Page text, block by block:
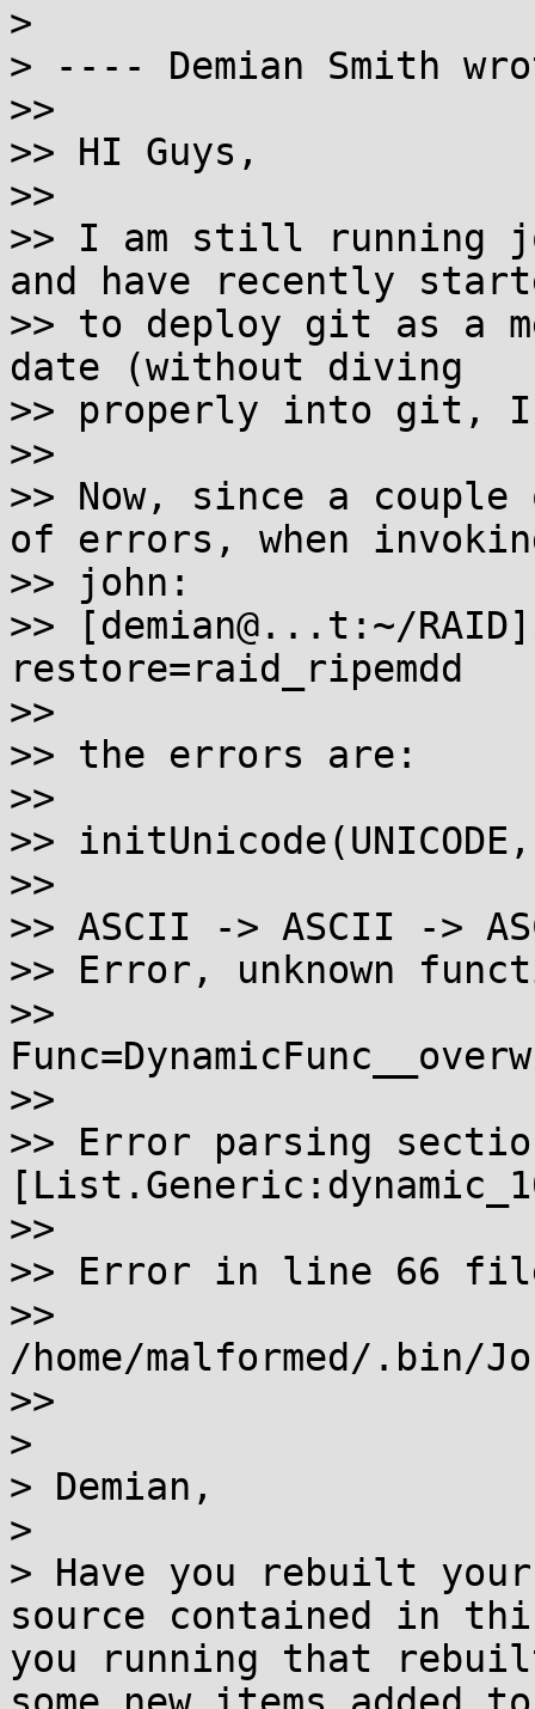
>
> ---- Demian Smith
>>
>> HI Guys,
>>
>> I am still running
and have recently
>> to deploy git as a
date (without diving
>> properly into git,
>>
>> Now, since a
of errors, when
>> john:
>> [demian@...t:~/
restore=raid_ripemdd
>>
>> the errors are:
>>
>>
>>
>> ASCII -> ASCII ->
>> Error, unknown
>>
>>
>> Error parsing
>>
>> Error in line 66
>>
/home/malformed/.bin/
>>
>
> Demian,
>
> Have you rebuilt
source contained in
you running that